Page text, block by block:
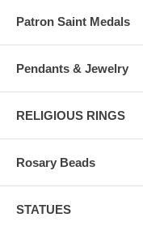
Patron Saint Medals
Pendants & Jewelry
RELIGIOUS RINGS
Rosary Beads
STATUES